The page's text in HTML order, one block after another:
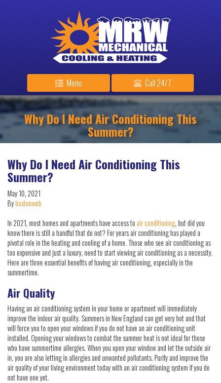
Menu Call 24/7
Why Do I Need Air Conditioning This
Summer?
Why Do I Need Air Conditioning This
Summer?
May 10, 2021
Bybostonweb
In 2021, most homes and apartments have access to air conditioning, but did you
know there is still a handful that do not? For years air conditioning has played a
pivotal role in the heating and cooling of a home. Those who see air conditioning as
too expensive and just a luxury, need to start viewing air conditioning as a necessity.
Here are three essential benefits of having air conditioning, especially in the
summertime.
Air Quality
Having an air conditioning system in your home or apartment will immediately
improve the indoor air quality. Summers in New England can get very hot and that
will force you to open your windows if you do not have an air conditioning unit
installed. Opening your windows to combat the summer heat is not ideal for those
who have summertime allergies. When you open your window and let the outside air
in, you are also letting in allergies and unwanted pollutants. Purify and improve the
air quality of your living environment today with an air conditioning system if you do
not have one yet.